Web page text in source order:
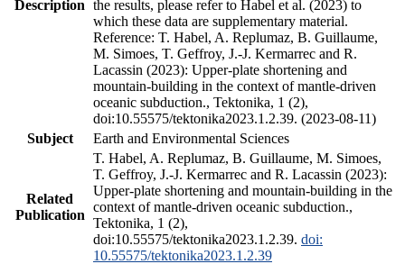
Description the results, please refer to Habel et al. (2023) to
which these data are supplementary material.
Reference: T. Habel, A. Replumaz, B. Guillaume,
M. Simoes, T. Geffroy, J.-J. Kermarrec and R.
Lacassin (2023): Upper-plate shortening and
mountain-building in the context of mantle-driven
oceanic subduction., Tektonika, 1 (2),
doi:10.55575/tektonika2023.1.2.39. (2023-08-11)
Subject
Earth and Environmental Sciences
Related
Publication
T. Habel, A. Replumaz, B. Guillaume, M. Simoes,
T. Geffroy, J.-J. Kermarrec and R. Lacassin (2023):
Upper-plate shortening and mountain-building in the
context of mantle-driven oceanic subduction.,
Tektonika, 1 (2),
doi:10.55575/tektonika2023.1.2.39. doi:
10.55575/tektonika2023.1.2.39